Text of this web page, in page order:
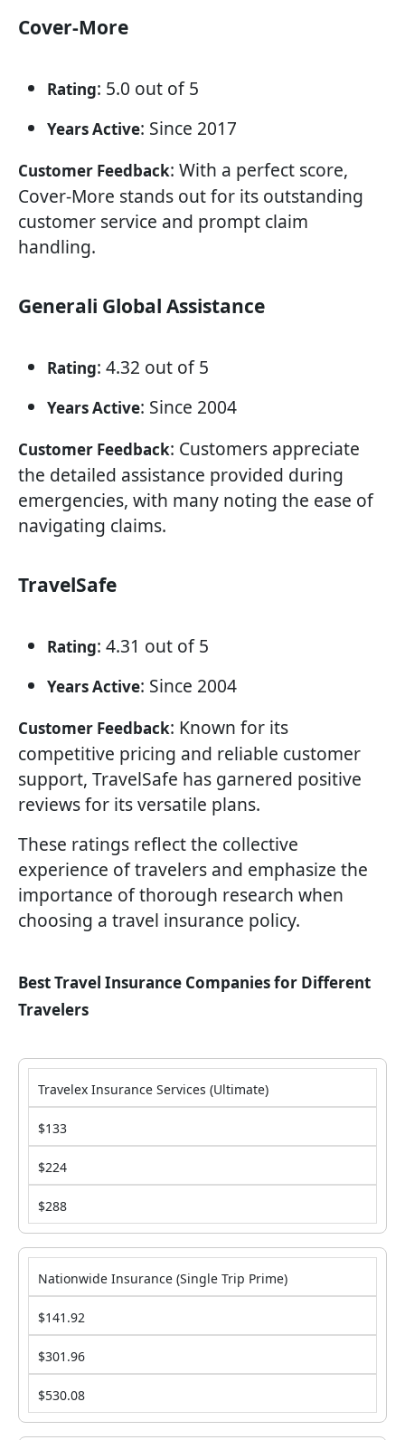
Cover-More
Rating: 5.0 out of 5
Years Active: Since 2017
Customer Feedback: With a perfect score,
Cover-More stands out for its outstanding
customer service and prompt claim
handling.
Generali Global Assistance
Rating: 4.32 out of 5
Years Active: Since 2004
Customer Feedback: Customers appreciate
the detailed assistance provided during
emergencies, with many noting the ease of
navigating claims.
TravelSafe
Rating: 4.31 out of 5
Years Active: Since 2004
Customer Feedback: Known for its
competitive pricing and reliable customer
support, TravelSafe has garnered positive
reviews for its versatile plans.
These ratings reflect the collective
experience of travelers and emphasize the
importance of thorough research when
choosing a travel insurance policy.
Best Travel Insurance Companies for Different
Travelers
Travelex Insurance Services (Ultimate)
$133
$224
$288
Nationwide Insurance (Single Trip Prime)
$141.92
$301.96
$530.08